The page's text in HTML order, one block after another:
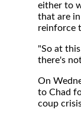
either to
that are
reinforce
"So at
there's
On
to Chad
coup